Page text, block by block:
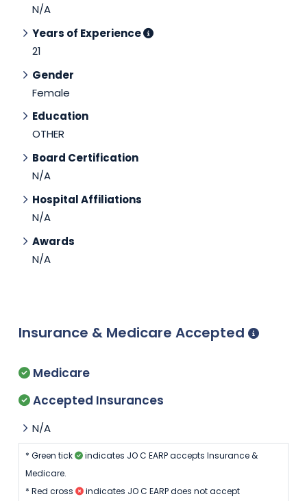
N/A
Years of Experience
21
Gender
Female
Education
OTHER
Board Certification
N/A
Hospital Affiliations
N/A
Awards
N/A
Insurance & Medicare Accepted
Medicare
Accepted Insurances
N/A
* Green tick
indicates JO C EARP accepts Insurance &
Medicare.
* Red cross
indicates JO C EARP does not accept